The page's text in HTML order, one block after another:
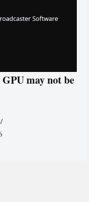
may not be